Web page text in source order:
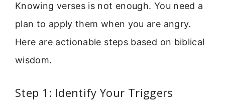
Knowing verses is not enough. You need a
plan to apply them when you are angry.
Here are actionable steps based on biblical
wisdom.
Step 1: Identify Your Triggers